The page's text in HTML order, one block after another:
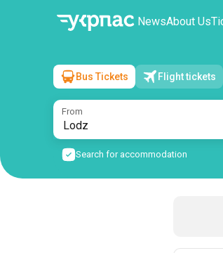
NewsAbout Us
Lodz→Nemyriv
Fri, 7 August/1 passenger
Bus Tickets Flight tickets
From
Search for accommodation